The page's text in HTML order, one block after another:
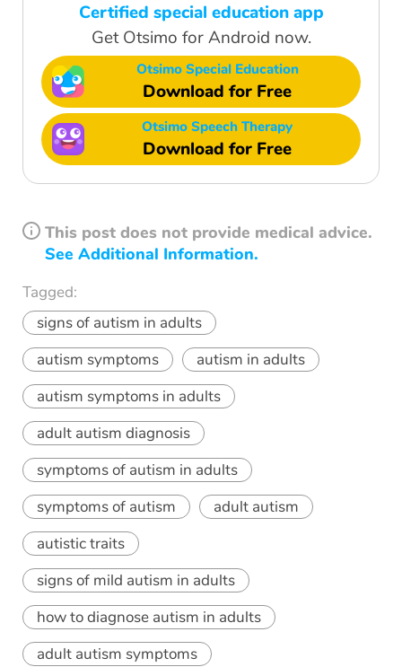
Certified special education app
Get Otsimo for Android now.
Otsimo Special Education
Download for Free
Otsimo Speech Therapy
Download for Free
This post does not provide medical advice.
See Additional Information.
Tagged:
signs of autism in adults
autism symptoms
autism in adults
autism symptoms in adults
adult autism diagnosis
symptoms of autism in adults
symptoms of autism
adult autism
autistic traits
signs of mild autism in adults
how to diagnose autism in adults
adult autism symptoms